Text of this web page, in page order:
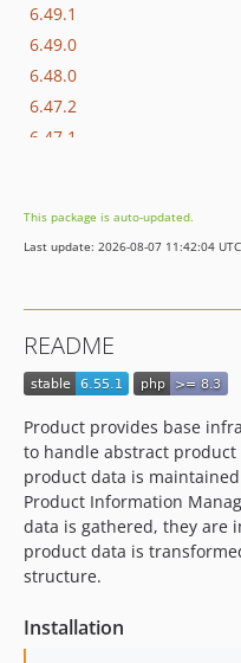
6.49.1
6.49.0
6.48.0
6.47.2
6.47.1
6.45.1
6.45.0
6.43.1
6.43.0
6.41.0
6.40.0
6.39.0
6.38.1
6.38.0
6.36.3
This package is auto-updated.
Last update: 2026-08-07 11:42:04 UTC
README
Product provides base
to handle abstract
product data is
Product Information
data is gathered, they are
product data is
structure.
Installation